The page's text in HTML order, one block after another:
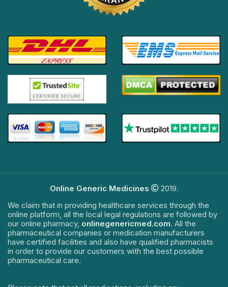
Online Generic Medicines
2019.
We claim that in providing healthcare services through the
online platform, all the local legal regulations are followed by
our online pharmacy, onlinegenericmed.com. All the
pharmaceutical companies or medication manufacturers
have certified facilities and also have qualified pharmacists
in order to provide our customers with the best possible
pharmaceutical care.